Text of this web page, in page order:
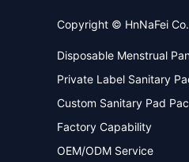
Copyright © HnNaFei
Disposable Menstrual
Private Label Sanitary
Custom Sanitary Pad
Factory Capability
OEM/ODM Service